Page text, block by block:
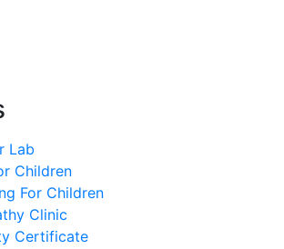
Lab
Children
For Children
Clinic
Certificate